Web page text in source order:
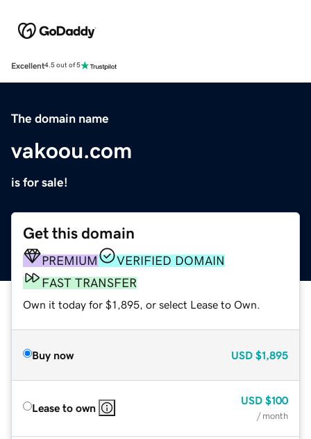
Excellent4.5 out of 5
The domain name
vakoou.com
is for sale!
Get this domain
PREMIUM
VERIFIED DOMAIN
FAST TRANSFER
Own it today for $1,895, or select Lease to Own.
Buy now USD $1,895
Lease to own
USD $100
/ month